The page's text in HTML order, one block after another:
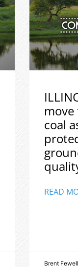
coal
READ
Brent Fewell